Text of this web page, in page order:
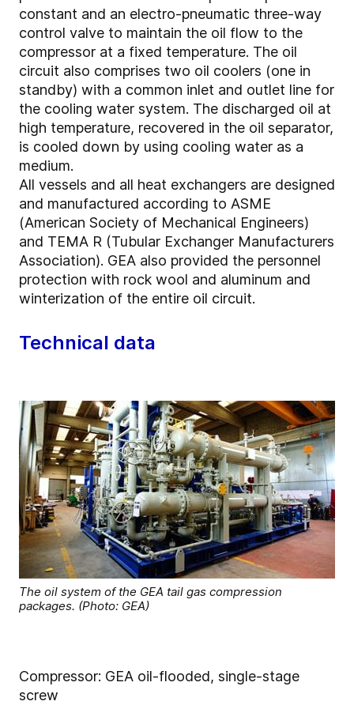
constant and an electro-pneumatic three-way
control valve to maintain the oil flow to the
compressor at a fixed temperature. The oil
circuit also comprises two oil coolers (one in
standby) with a common inlet and outlet line for
the cooling water system. The discharged oil at
high temperature, recovered in the oil separator,
is cooled down by using cooling water as a
medium.
All vessels and all heat exchangers are designed
and manufactured according to ASME
(American Society of Mechanical Engineers)
and TEMA R (Tubular Exchanger Manufacturers
Association). GEA also provided the personnel
protection with rock wool and aluminum and
winterization of the entire oil circuit.
Technical data
The oil system of the GEA tail gas compression
packages. (Photo: GEA)
Compressor: GEA oil-flooded, single-stage
screw